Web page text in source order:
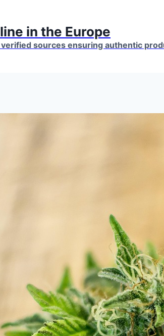
in the Europe
sources ensuring authentic